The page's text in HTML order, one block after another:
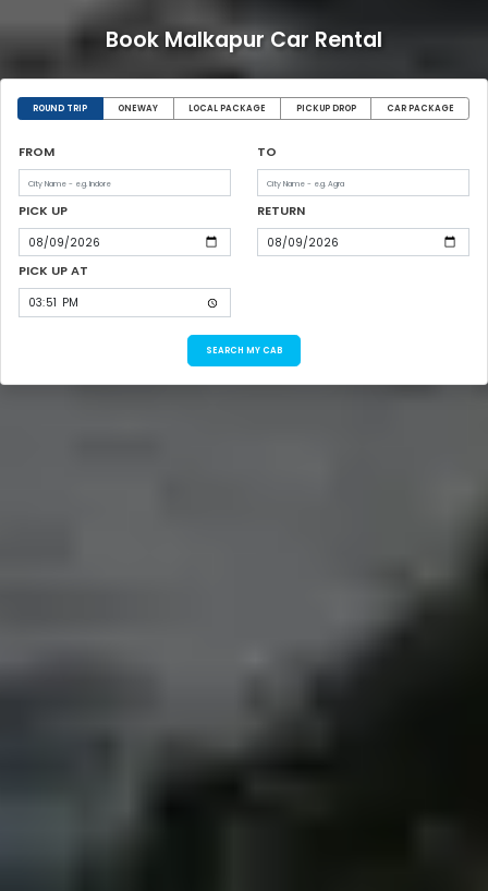
Book Malkapur Car Rental
ROUND TRIP ONEWAY LOCAL PACKAGE PICKUP DROP CAR PACKAGE
FROM TO
PICK UP RETURN
PICK UP AT
SEARCH MY CAB